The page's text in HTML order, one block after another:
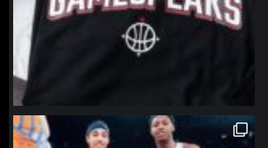
northpolehoops
Jan 12